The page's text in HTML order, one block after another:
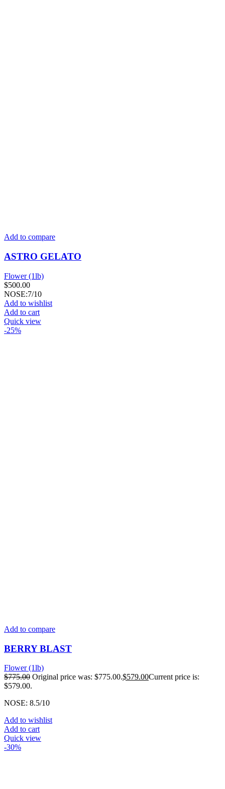
Add to compare
ASTRO GELATO
Flower (1lb)
$500.00
NOSE:7/10
Add to wishlist
Add to cart
Quick view
-25%
Add to compare
BERRY BLAST
Flower (1lb)
$775.00 Original price was: $775.00.$579.00Current price is:
$579.00.
NOSE: 8.5/10
Add to wishlist
Add to cart
Quick view
-30%